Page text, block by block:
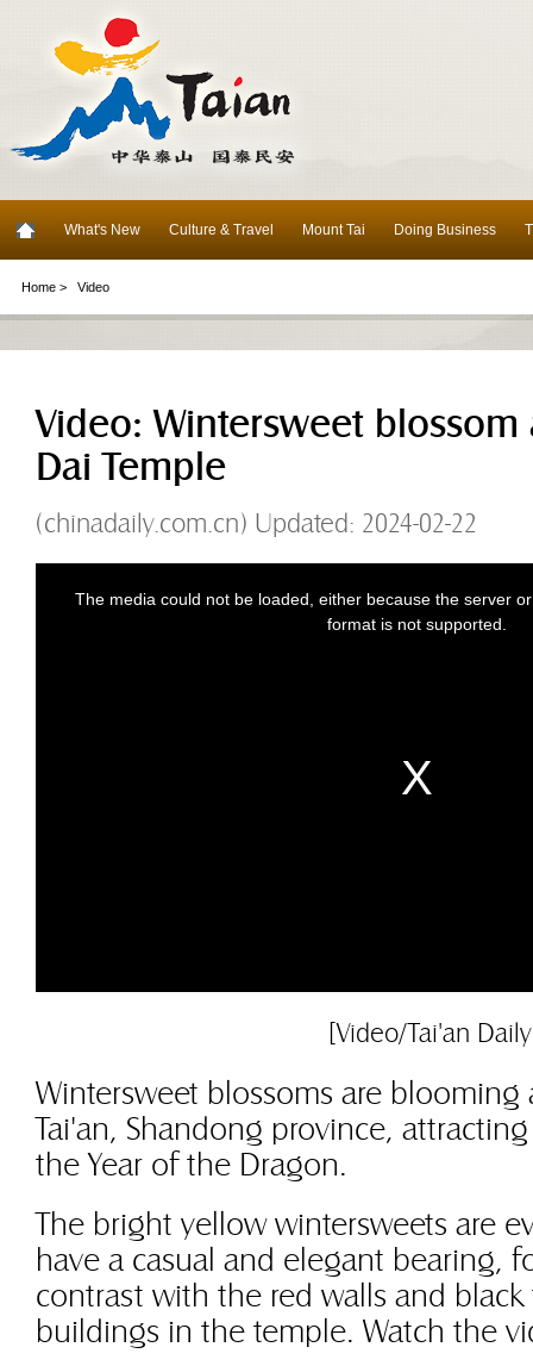
What's New Culture & Travel Mount Tai Doing Business
Home > Video
Video: Wintersweet blossom
Dai Temple
(chinadaily.com.cn) Updated: 2024-02-22
[Video/Tai'an
Wintersweet blossoms are blooming
Tai'an, Shandong province,
the Year of the Dragon.
The bright yellow wintersweets are
have a casual and elegant bearing,
contrast with the red walls and
buildings in the temple. Watch the